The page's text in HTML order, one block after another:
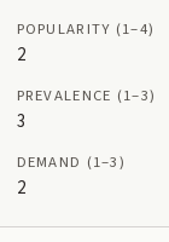
POPULARITY (1–4)
2
PREVALENCE (1–3)
3
DEMAND (1–3)
2